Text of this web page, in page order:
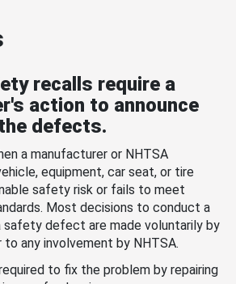
recalls require a
action to announce
defects.
a manufacturer or NHTSA
equipment, car seat, or tire
safety risk or fails to meet
Most decisions to conduct a
safety defect are made voluntarily by
any involvement by NHTSA.
to fix the problem by repairing